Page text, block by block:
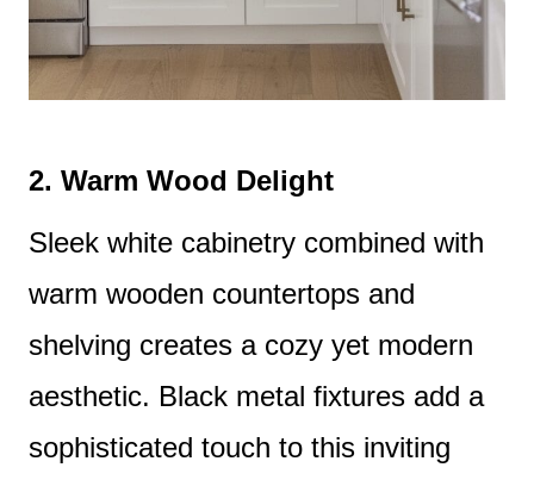
2. Warm Wood Delight
Sleek white cabinetry combined with
warm wooden countertops and
shelving creates a cozy yet modern
aesthetic. Black metal fixtures add a
sophisticated touch to this inviting